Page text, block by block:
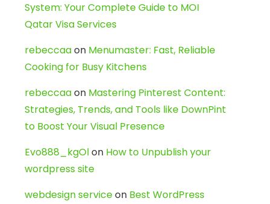
System: Your Complete Guide to MOI
Qatar Visa Services
rebeccaaon Menumaster: Fast, Reliable
Cooking for Busy Kitchens
rebeccaaon Mastering Pinterest Content:
Strategies, Trends, and Tools like DownPint
to Boost Your Visual Presence
Evo888_kgOlon How to Unpublish your
wordpress site
webdesign serviceon Best WordPress